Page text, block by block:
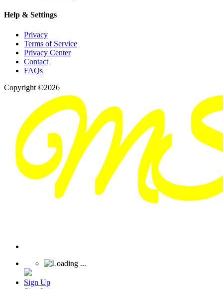
Help & Settings
Privacy
Terms of Service
Privacy Center
Contact
FAQs
Copyright ©2026
Sign Up